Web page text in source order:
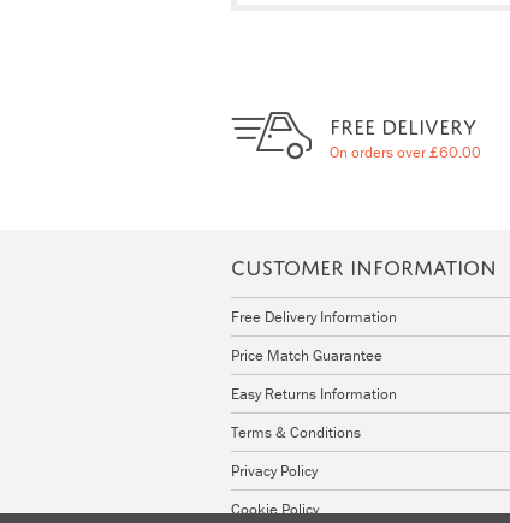
FREE DELIVERY
On orders over £60.00
CUSTOMER INFORMATION
Free Delivery Information
Price Match Guarantee
Easy Returns Information
Terms & Conditions
Privacy Policy
Cookie Policy